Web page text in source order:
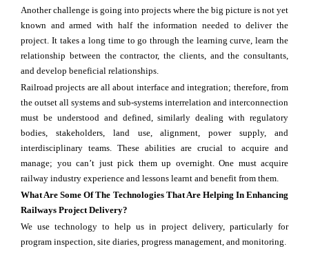
Another challenge is going into projects where the big picture is not yet
known and armed with half the information needed to deliver the
project. It takes a long time to go through the learning curve, learn the
relationship between the contractor, the clients, and the consultants,
and develop beneficial relationships.
Railroad projects are all about interface and integration; therefore, from
the outset all systems and sub-systems interrelation and interconnection
must be understood and defined, similarly dealing with regulatory
bodies, stakeholders, land use, alignment, power supply, and
interdisciplinary teams. These abilities are crucial to acquire and
manage; you can’t just pick them up overnight. One must acquire
railway industry experience and lessons learnt and benefit from them.
What Are Some Of The Technologies That Are Helping In Enhancing
Railways Project Delivery?
We use technology to help us in project delivery, particularly for
program inspection, site diaries, progress management, and monitoring.